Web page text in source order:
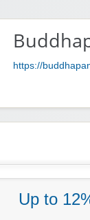
https://
Up to